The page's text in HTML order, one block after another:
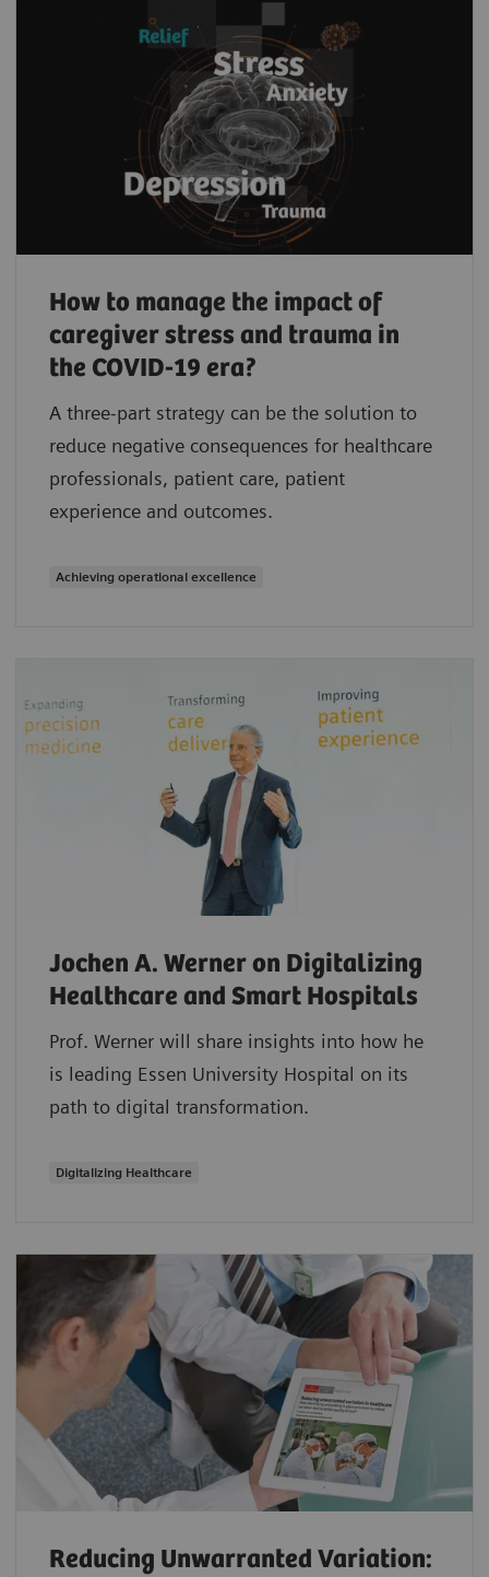
How to manage the impact of
caregiver stress and trauma in
the COVID-19 era?
A three-part strategy can be the solution to
reduce negative consequences for healthcare
professionals, patient care, patient
experience and outcomes.
Achieving operational excellence
Jochen A. Werner on Digitalizing
Healthcare and Smart Hospitals
Prof. Werner will share insights into how he
is leading Essen University Hospital on its
path to digital transformation.
Digitalizing Healthcare
Reducing Unwarranted Variation: